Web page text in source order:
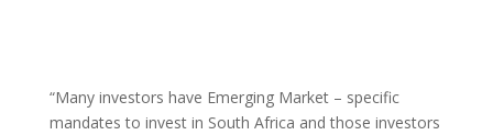
“Many investors have Emerging Market – specific
mandates to invest in South Africa and those investors